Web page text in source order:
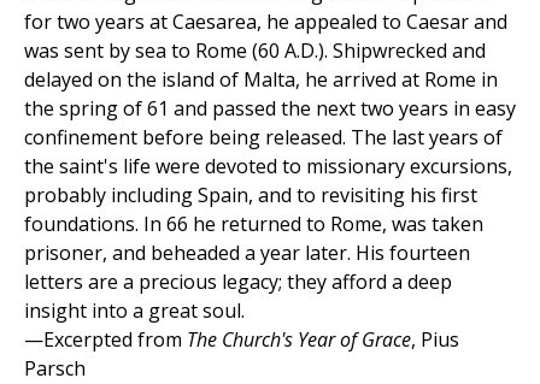
for two years at Caesarea, he appealed to Caesar and
was sent by sea to Rome (60 A.D.). Shipwrecked and
delayed on the island of Malta, he arrived at Rome in
the spring of 61 and passed the next two years in easy
confinement before being released. The last years of
the saint's life were devoted to missionary excursions,
probably including Spain, and to revisiting his first
foundations. In 66 he returned to Rome, was taken
prisoner, and beheaded a year later. His fourteen
letters are a precious legacy; they afford a deep
insight into a great soul.
—Excerpted from The Church's Year of Grace, Pius
Parsch